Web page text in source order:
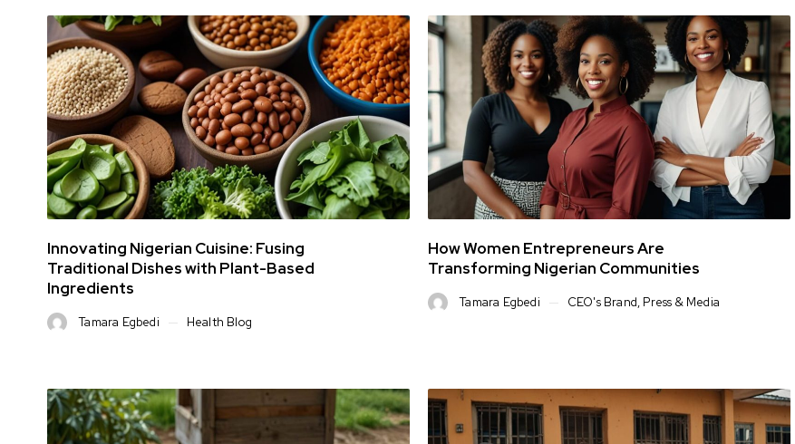
Innovating Nigerian Cuisine: Fusing
Traditional Dishes with Plant-Based
Ingredients
Tamara Egbedi Health Blog
How Women Entrepreneurs Are
Transforming Nigerian Communities
Tamara Egbedi CEO's Brand, Press & Media